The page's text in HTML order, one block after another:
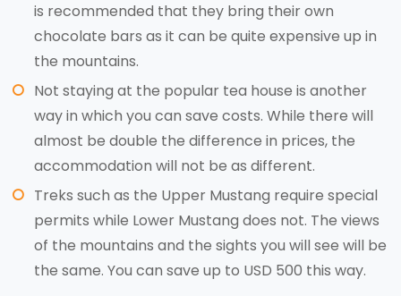
is recommended that they bring their own
chocolate bars as it can be quite expensive up in
the mountains.
Not staying at the popular tea house is another
way in which you can save costs. While there will
almost be double the difference in prices, the
accommodation will not be as different.
Treks such as the Upper Mustang require special
permits while Lower Mustang does not. The views
of the mountains and the sights you will see will be
the same. You can save up to USD 500 this way.